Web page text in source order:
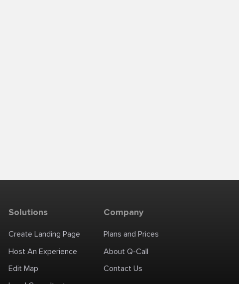
Solutions
Create Landing Page
Host An Experience
Edit Map
Company
Plans and Prices
About Q-Call
Contact Us